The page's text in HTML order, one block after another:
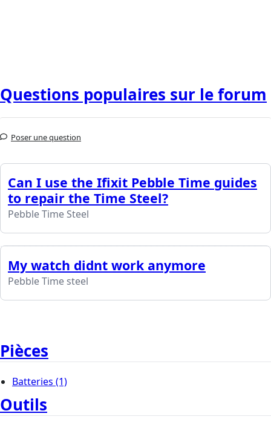
Questions populaires sur le forum
Poser une question
Can I use the Ifixit Pebble Time guides
to repair the Time Steel?
Pebble Time Steel
My watch didnt work anymore
Pebble Time steel
Pièces
Batteries (1)
Outils